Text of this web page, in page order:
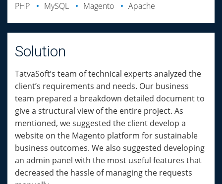
PHP MySQL Magento Apache
Solution
TatvaSoft’s team of technical experts analyzed the
client’s requirements and needs. Our business
team prepared a breakdown detailed document to
give a structural view of the entire project. As
mentioned, we suggested the client develop a
website on the Magento platform for sustainable
business outcomes. We also suggested developing
an admin panel with the most useful features that
decreased the hassle of managing the requests